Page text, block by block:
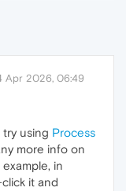
Apr 2026, 06:49
using Process
more info on
in
it and